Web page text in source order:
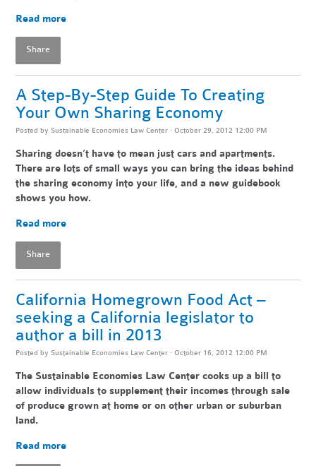
Read more
Share
A Step-By-Step Guide To Creating
Your Own Sharing Economy
Posted by Sustainable Economies Law Center · October 29, 2012 12:00 PM
Sharing doesn’t have to mean just cars and apartments.
There are lots of small ways you can bring the ideas behind
the sharing economy into your life, and a new guidebook
shows you how.
Read more
Share
California Homegrown Food Act –
seeking a California legislator to
author a bill in 2013
Posted by Sustainable Economies Law Center · October 16, 2012 12:00 PM
The Sustainable Economies Law Center cooks up a bill to
allow individuals to supplement their incomes through sale
of produce grown at home or on other urban or suburban
land.
Read more